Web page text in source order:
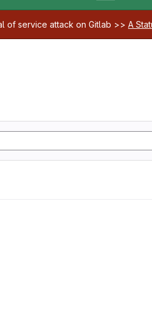
of service attack on Gitlab >> A